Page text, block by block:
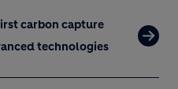
carbon capture
technologies